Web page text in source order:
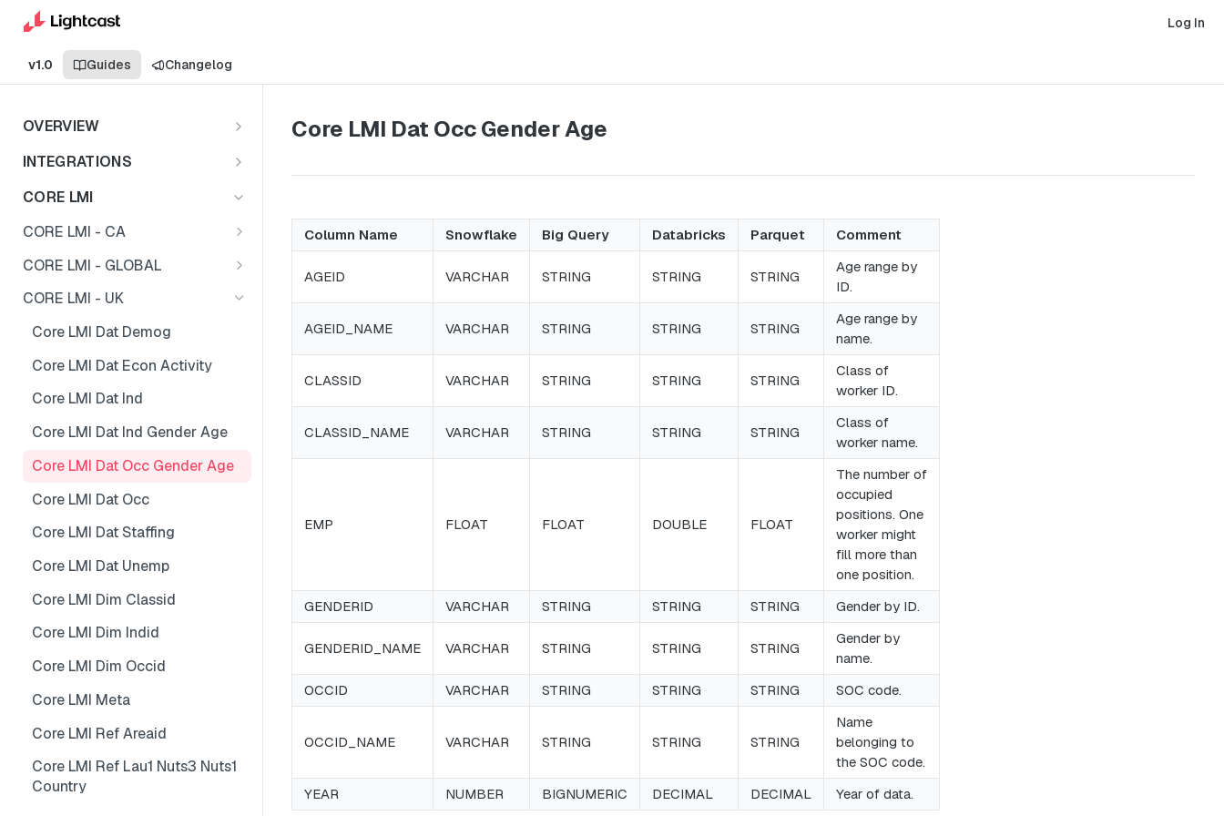
Log In
v1.0 Guides Changelog
OVERVIEW
Important Note
INTEGRATIONS
Shares
CORE LMI
CORE LMI - CA
Core LMI Dat Demog
Core LMI Dat Ed
Core LMI Dat Ind
Core LMI Dat Occ
Core LMI Dat Unemp Ind
Core LMI Dat Wf Demog
Core LMI Ref Csd Cd Prov
Core LMI Ref Csd Cma
CORE LMI - GLOBAL
Core LMI Detailed Dat Ind
Core LMI Detailed Dat Occ
Core LMI Detailed Dim Ind
Core LMI Detailed Dim Occ
Core LMI Detailed Meta
Core LMI Detailed Ref Areaid
CORE LMI - UK
Core LMI Dat Demog
Core LMI Dat Econ Activity
Core LMI Dat Ind
Core LMI Dat Ind Gender Age
Core LMI Dat Occ Gender Age
Core LMI Dat Occ
Core LMI Dat Staffing
Core LMI Dat Unemp
Core LMI Dim Classid
Core LMI Dim Indid
Core LMI Dim Occid
Core LMI Meta
Core LMI Ref Areaid
Core LMI Ref Lau1 Nuts3 Nuts1
Country
Core LMI Dat Occ Gender Age
Column Name Snowflake Big Query Databricks Parquet Comment
AGEID VARCHAR STRING STRING STRING
Age range by
ID.
AGEID_NAME VARCHAR STRING STRING STRING
Age range by
name.
CLASSID VARCHAR STRING STRING STRING
Class of
worker ID.
CLASSID_NAME VARCHAR STRING STRING STRING
Class of
worker name.
EMP FLOAT FLOAT DOUBLE FLOAT
The number of
occupied
positions. One
worker might
fill more than
one position.
GENDERID
VARCHAR STRING STRING STRING Gender by ID.
GENDERID_NAME VARCHAR STRING STRING STRING
Gender by
name.
OCCID
VARCHAR STRING STRING STRING SOC code.
OCCID_NAME VARCHAR STRING STRING STRING
Name
belonging to
the SOC code.
YEAR
NUMBER BIGNUMERIC DECIMAL DECIMAL Year of data.